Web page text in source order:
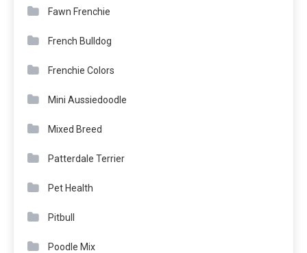
Fawn Frenchie
French Bulldog
Frenchie Colors
Mini Aussiedoodle
Mixed Breed
Patterdale Terrier
Pet Health
Pitbull
Poodle Mix